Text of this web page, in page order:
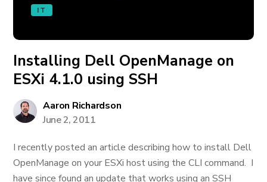
IT
Installing Dell OpenManage on
ESXi 4.1.0 using SSH
Aaron Richardson
June 2, 2011
I recently posted an article describing how to install Dell
OpenManage on your ESXi host using the CLI command. I
have since found an update that works using an SSH